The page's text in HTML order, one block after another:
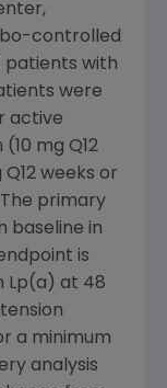
controlled
patients with
were
active
mg Q12
weeks or
primary
baseline in
is
Lp(a) at 48
a minimum
analysis